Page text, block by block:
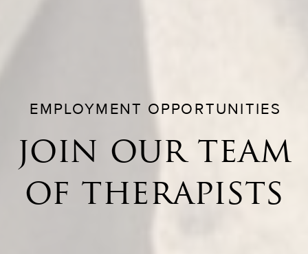
join our team
of therapists
EMPLOYMENT OPPORTUNITIES